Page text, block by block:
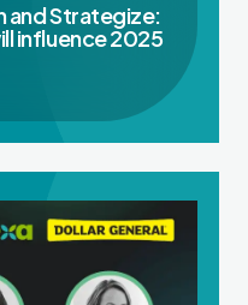
and Strategize:
influence 2025